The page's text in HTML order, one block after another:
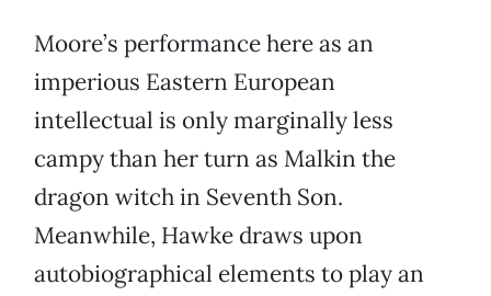
Moore’s performance here as an
imperious Eastern European
intellectual is only marginally less
campy than her turn as Malkin the
dragon witch in Seventh Son.
Meanwhile, Hawke draws upon
autobiographical elements to play an